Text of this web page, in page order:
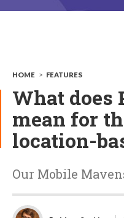
HOME > FEATURES
What does
mean for
location-
Our Mobile